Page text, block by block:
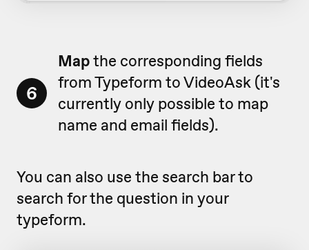
6
Mapthe corresponding fields
from Typeform to VideoAsk (it's
currently only possible to map
name and email fields).
You can also use the search bar to
search for the question in your
typeform.